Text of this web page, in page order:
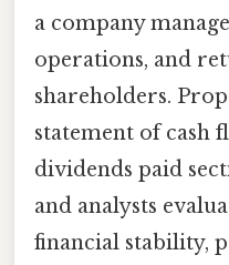
a company
operations, and
shareholders.
statement of cash
dividends paid
and analysts
financial stability,